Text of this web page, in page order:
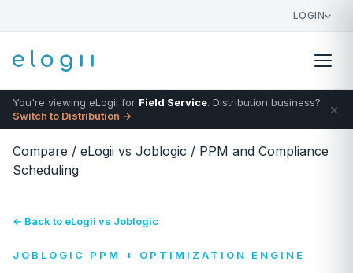
LOGIN
You're viewing eLogii for Field Service. Distribution business?
Switch to Distribution →
×
Compare / eLogii vs Joblogic / PPM and Compliance
Scheduling
← Back to eLogii vs Joblogic
JOBLOGIC PPM + OPTIMIZATION ENGINE